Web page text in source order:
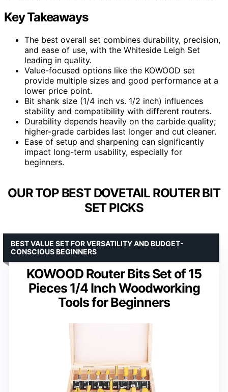
Key Takeaways
The best overall set combines durability, precision,
and ease of use, with the Whiteside Leigh Set
leading in quality.
Value-focused options like the KOWOOD set
provide multiple sizes and good performance at a
lower price point.
Bit shank size (1/4 inch vs. 1/2 inch) influences
stability and compatibility with different routers.
Durability depends heavily on the carbide quality;
higher-grade carbides last longer and cut cleaner.
Ease of setup and sharpening can significantly
impact long-term usability, especially for
beginners.
OUR TOP BEST DOVETAIL ROUTER BIT
SET PICKS
KOWOOD Router Bits Set of 15
Pieces 1/4 Inch Woodworking
Tools for Beginners
BEST VALUE SET FOR VERSATILITY AND BUDGET-
CONSCIOUS BEGINNERS